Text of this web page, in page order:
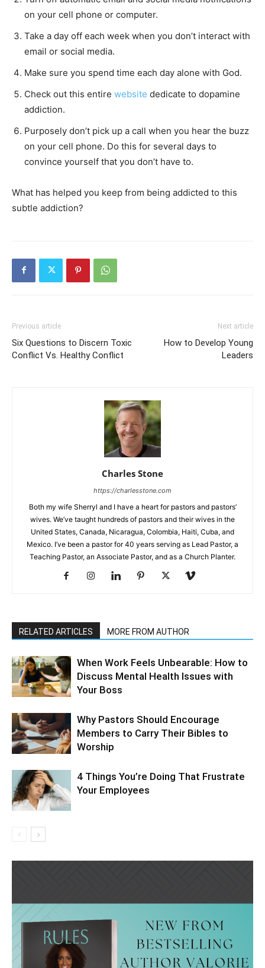
on your cell phone or computer.
Take a day off each week when you don’t interact with
email or social media.
Make sure you spend time each day alone with God.
Check out this entire website dedicate to dopamine
addiction.
Purposely don’t pick up a call when you hear the buzz
on your cell phone. Do this for several days to
convince yourself that you don’t have to.
What has helped you keep from being addicted to this
subtle addiction?
Previous article
Six Questions to Discern Toxic
Conflict Vs. Healthy Conflict
Next article
How to Develop Young
Leaders
Charles Stone
https://charlesstone.com
Both my wife Sherryl and I have a heart for pastors and pastors’
wives. We’ve taught hundreds of pastors and their wives in the
United States, Canada, Nicaragua, Colombia, Haiti, Cuba, and
Mexico. I’ve been a pastor for 40 years serving as Lead Pastor, a
Teaching Pastor, an Associate Pastor, and as a Church Planter.
RELATED ARTICLES MORE FROM AUTHOR
When Work Feels Unbearable: How to
Discuss Mental Health Issues with
Your Boss
Why Pastors Should Encourage
Members to Carry Their Bibles to
Worship
4 Things You’re Doing That Frustrate
Your Employees